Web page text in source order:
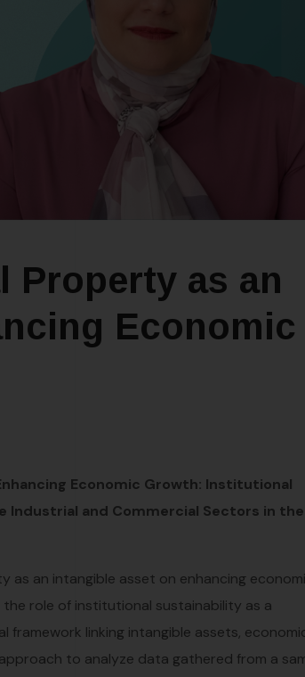
Property as an
Economic
Economic Growth: Institutional
Industrial and Commercial Sectors in the
an intangible asset on enhancing
role of institutional sustainability as a
linking intangible assets,
to analyze data gathered from a